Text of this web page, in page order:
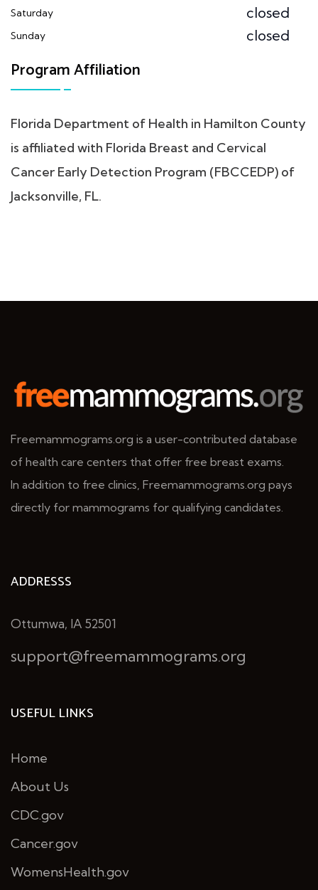
Saturday closed
Sunday closed
Program Affiliation
Florida Department of Health in Hamilton County
is affiliated with Florida Breast and Cervical
Cancer Early Detection Program (FBCCEDP) of
Jacksonville, FL.
Freemammograms.org is a user-contributed database
of health care centers that offer free breast exams.
In addition to free clinics, Freemammograms.org pays
directly for mammograms for qualifying candidates.
ADDRESSS
Ottumwa, IA 52501
support@freemammograms.org
USEFUL LINKS
Home
About Us
CDC.gov
Cancer.gov
WomensHealth.gov